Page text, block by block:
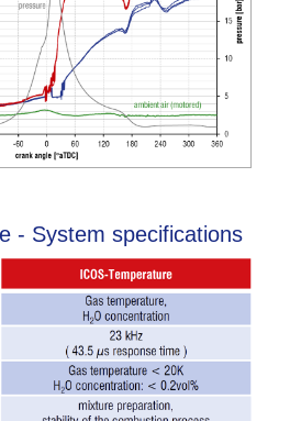
- System specifications